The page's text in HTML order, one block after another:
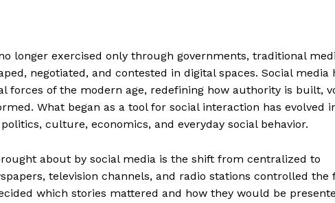
longer exercised only through governments, traditional
negotiated, and contested in digital spaces. Social media
forces of the modern age, redefining how authority is built,
What began as a tool for social interaction has evolved
culture, economics, and everyday social behavior.
about by social media is the shift from centralized to
television channels, and radio stations controlled the
which stories mattered and how they would be